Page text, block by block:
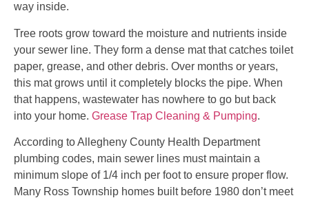
way inside.
Tree roots grow toward the moisture and nutrients inside
your sewer line. They form a dense mat that catches toilet
paper, grease, and other debris. Over months or years,
this mat grows until it completely blocks the pipe. When
that happens, wastewater has nowhere to go but back
into your home. Grease Trap Cleaning & Pumping.
According to Allegheny County Health Department
plumbing codes, main sewer lines must maintain a
minimum slope of 1/4 inch per foot to ensure proper flow.
Many Ross Township homes built before 1980 don’t meet